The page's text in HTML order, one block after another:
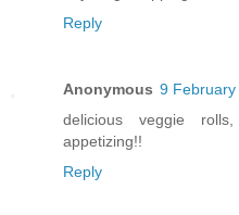
Reply
Anonymous 9
delicious veggie
appetizing!!
Reply